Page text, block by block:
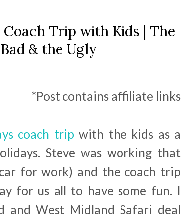
Trip with Kids | The
& the Ugly
*Post contains affiliate links
coach trip with the kids as a
Steve was working that
for work) and the coach trip
for us all to have some fun. I
and West Midland Safari deal